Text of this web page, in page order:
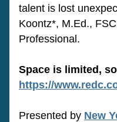
talent is lost
Koontz*, M.Ed.,
Professional.
Space is limited,
https://
Presented by New